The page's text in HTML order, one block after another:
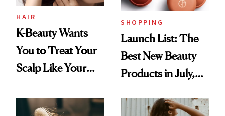
HAIR
K-Beauty Wants
You to Treat Your
Scalp Like Your
SHOPPING
Launch List: The
Best New Beauty
Products in July,
First Tubing